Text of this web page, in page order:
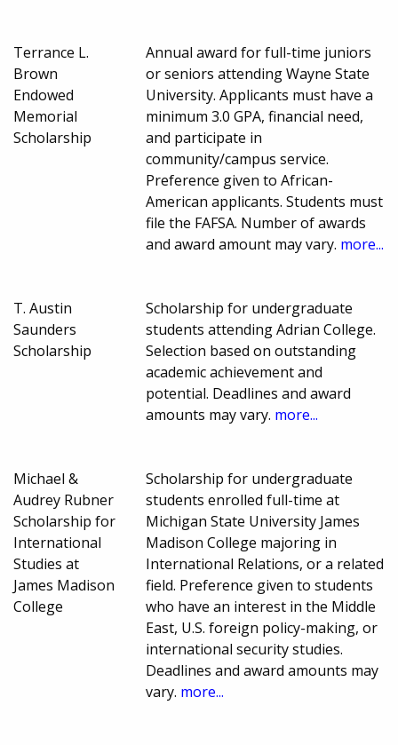
Terrance L.
Brown
Endowed
Memorial
Scholarship
Annual award for full-time juniors
or seniors attending Wayne State
University. Applicants must have a
minimum 3.0 GPA, financial need,
and participate in
community/campus service.
Preference given to African-
American applicants. Students must
file the FAFSA. Number of awards
and award amount may vary. more...
T. Austin
Saunders
Scholarship
Scholarship for undergraduate
students attending Adrian College.
Selection based on outstanding
academic achievement and
potential. Deadlines and award
amounts may vary. more...
Michael &
Audrey Rubner
Scholarship for
International
Studies at
James Madison
College
Scholarship for undergraduate
students enrolled full-time at
Michigan State University James
Madison College majoring in
International Relations, or a related
field. Preference given to students
who have an interest in the Middle
East, U.S. foreign policy-making, or
international security studies.
Deadlines and award amounts may
vary. more...